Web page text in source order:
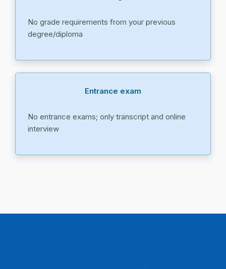
No grade requirements from your previous
degree/diploma
Entrance exam
No entrance exams; only transcript and online
interview